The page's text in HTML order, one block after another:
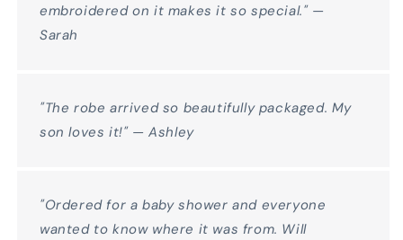
embroidered on it makes it so special." —
Sarah
"The robe arrived so beautifully packaged. My
son loves it!" — Ashley
"Ordered for a baby shower and everyone
wanted to know where it was from. Will